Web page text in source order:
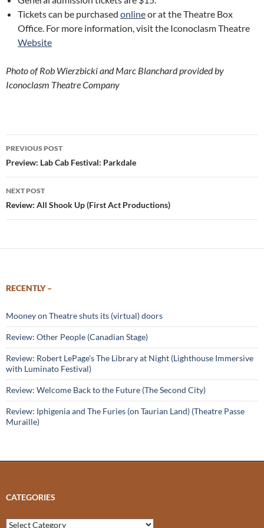
Tickets can be purchased onlineor at the Theatre Box
Office. For more information, visit the Iconoclasm Theatre
Website
Photo of Rob Wierzbicki and Marc Blanchard provided by
Iconoclasm Theatre Company
Post
navigation
PREVIOUS POST
Preview: Lab Cab Festival: Parkdale
NEXT POST
Review: All Shook Up (First Act Productions)
RECENTLY –
Mooney on Theatre shuts its (virtual) doors
Review: Other People (Canadian Stage)
Review: Robert LePage’s The Library at Night (Lighthouse Immersive
with Luminato Festival)
Review: Welcome Back to the Future (The Second City)
Review: Iphigenia and The Furies (on Taurian Land) (Theatre Passe
Muraille)
CATEGORIES
Categories